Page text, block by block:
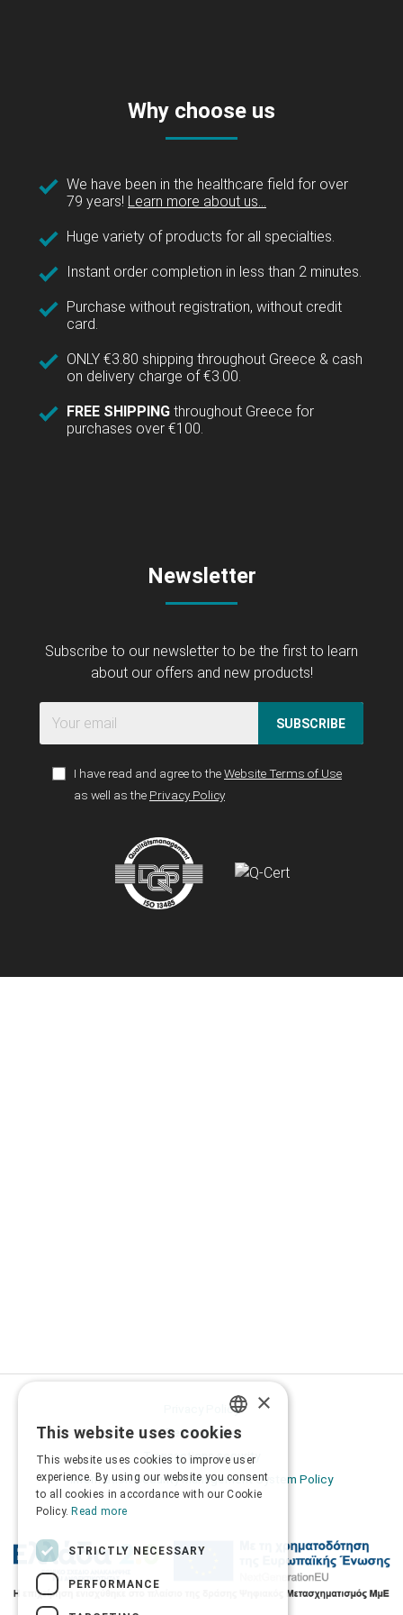
Why choose us
We have been in the healthcare field for over
79 years! Learn more about us...
Huge variety of products for all specialties.
Instant order completion in less than 2 minutes.
Purchase without registration, without credit
card.
ONLY €3.80 shipping throughout Greece & cash
on delivery charge of €3.00.
FREE SHIPPING throughout Greece for
purchases over €100.
Newsletter
Subscribe to our newsletter to be the first to learn
about our offers and new products!
SUBSCRIBE
I have read and agree to theWebsite Terms of Use
as well as the Privacy Policy
Privacy Policy
Terms of Use
Transactions security
Information Security Management System Policy
GREEK
×
This website uses cookies
This website uses cookies to improve user
experience. By using our website you consent
to all cookies in accordance with our Cookie
Policy. Read more
STRICTLY NECESSARY
PERFORMANCE